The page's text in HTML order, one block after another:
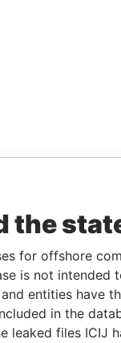
the
for offshore
is not
entities have
in the
leaked files ICIJ